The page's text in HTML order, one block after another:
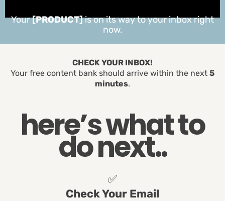
Your[PRODUCT]is on its way to your inbox right
now.
CHECK YOUR INBOX!
Your free content bank should arrive within the next 5
minutes.
here’s what to
do next..
✅
Check Your Email